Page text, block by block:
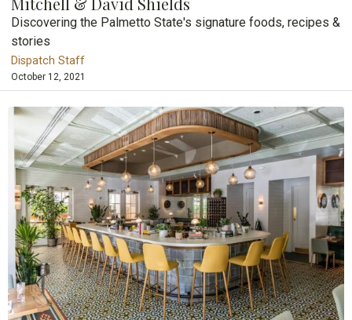
Discovering the Palmetto State's signature foods, recipes &
stories
Dispatch Staff
October 12, 2021